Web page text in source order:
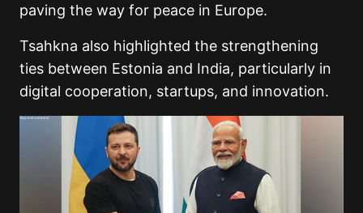
paving the way for peace in Europe.
Tsahkna also highlighted the strengthening
ties between Estonia and India, particularly in
digital cooperation, startups, and innovation.